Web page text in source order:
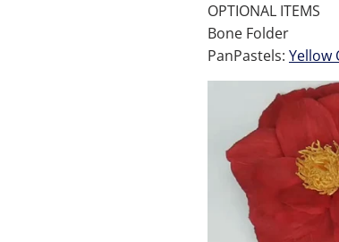
OPTIONAL ITEMS
Bone Folder
PanPastels: Yellow